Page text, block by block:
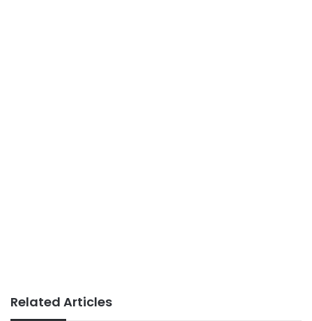
Related Articles